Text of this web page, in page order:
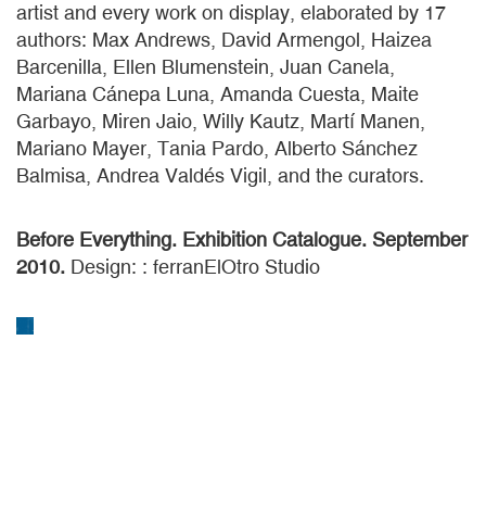
artist and every work on display, elaborated by 17
authors: Max Andrews, David Armengol, Haizea
Barcenilla, Ellen Blumenstein, Juan Canela,
Mariana Cánepa Luna, Amanda Cuesta, Maite
Garbayo, Miren Jaio, Willy Kautz, Martí Manen,
Mariano Mayer, Tania Pardo, Alberto Sánchez
Balmisa, Andrea Valdés Vigil, and the curators.
Before Everything. Exhibition Catalogue. September
2010. Design: : ferranElOtro Studio